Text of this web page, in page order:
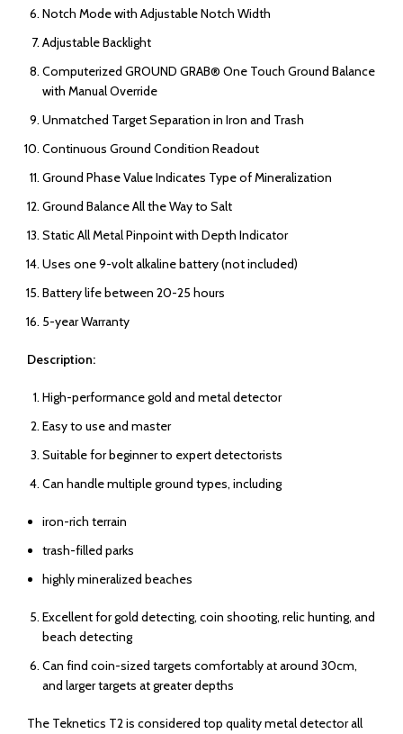
Notch Mode with Adjustable Notch Width
Adjustable Backlight
Computerized GROUND GRAB® One Touch Ground Balance
with Manual Override
Unmatched Target Separation in Iron and Trash
Continuous Ground Condition Readout
Ground Phase Value Indicates Type of Mineralization
Ground Balance All the Way to Salt
Static All Metal Pinpoint with Depth Indicator
Uses one 9-volt alkaline battery (not included)
Battery life between 20-25 hours
5-year Warranty
Description:
High-performance gold and metal detector
Easy to use and master
Suitable for beginner to expert detectorists
Can handle multiple ground types, including
iron-rich terrain
trash-filled parks
highly mineralized beaches
Excellent for gold detecting, coin shooting, relic hunting, and
beach detecting
Can find coin-sized targets comfortably at around 30cm,
and larger targets at greater depths
The Teknetics T2 is considered top quality metal detector all